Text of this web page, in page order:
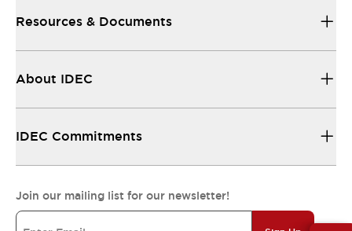
Resources & Documents
About IDEC
IDEC Commitments
Join our mailing list for our newsletter!